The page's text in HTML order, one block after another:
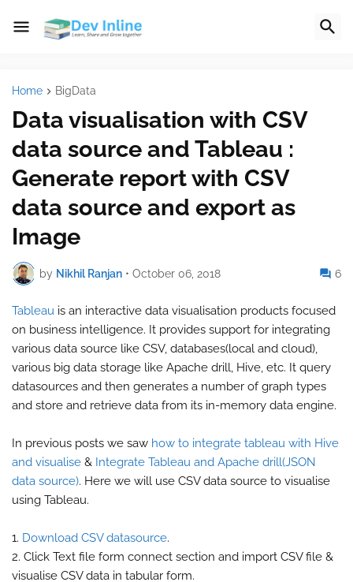
Home BigData
Data visualisation with CSV
data source and Tableau :
Generate report with CSV
data source and export as
Image
by Nikhil Ranjan • October 06, 2018 6
Tableau is an interactive data visualisation products focused
on business intelligence. It provides support for integrating
various data source like CSV, databases(local and cloud),
various big data storage like Apache drill, Hive, etc. It query
datasources and then generates a number of graph types
and store and retrieve data from its in-memory data engine.
In previous posts we saw how to integrate tableau with Hive
and visualise & Integrate Tableau and Apache drill(JSON
data source). Here we will use CSV data source to visualise
using Tableau.
1. Download CSV datasource.
2. Click Text file form connect section and import CSV file &
visualise CSV data in tabular form.